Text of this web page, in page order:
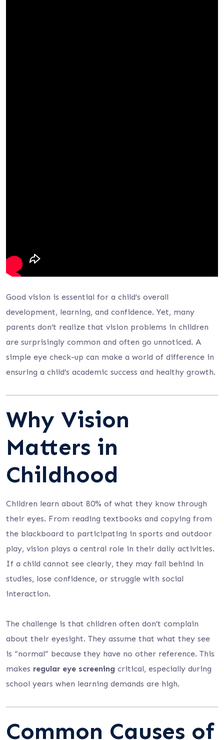
Good vision is essential for a child’s overall
development, learning, and confidence. Yet, many
parents don’t realize that vision problems in children
are surprisingly common and often go unnoticed. A
simple eye check-up can make a world of difference in
ensuring a child’s academic success and healthy growth.
Why Vision
Matters in
Childhood
Children learn about 80% of what they know through
their eyes. From reading textbooks and copying from
the blackboard to participating in sports and outdoor
play, vision plays a central role in their daily activities.
If a child cannot see clearly, they may fall behind in
studies, lose confidence, or struggle with social
interaction.
The challenge is that children often don’t complain
about their eyesight. They assume that what they see
is “normal” because they have no other reference. This
makes regular eye screening critical, especially during
school years when learning demands are high.
Common Causes of